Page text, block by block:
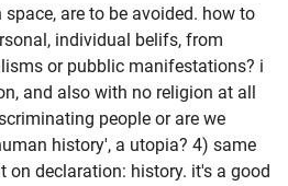
are to be avoided. how to
individual belifs, from
or pubblic manifestations? i
and also with no religion at all
people or are we
history', a utopia? 4) same
declaration: history. it's a good